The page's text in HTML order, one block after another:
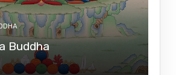
Buddha